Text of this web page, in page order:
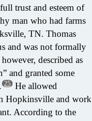
trust and esteem of
man who had farms
TN. Thomas
and was not formally
described as
and granted some
25 He allowed
Hopkinsville and work
According to the